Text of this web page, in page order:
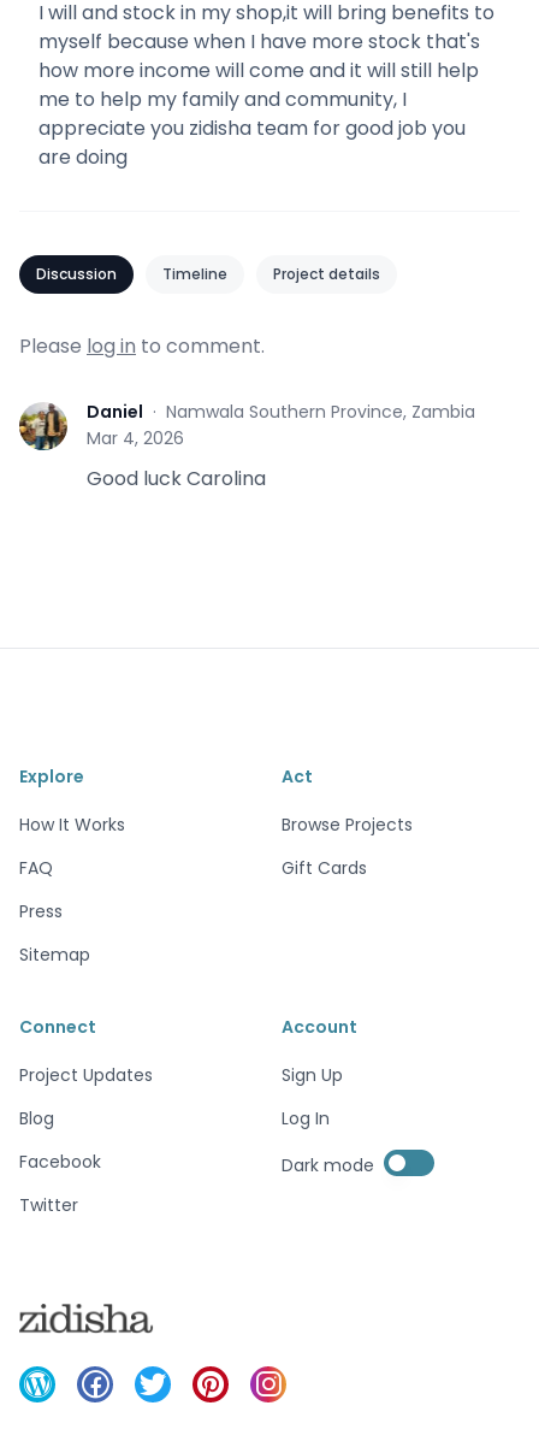
I will and stock in my shop,it will bring benefits to
myself because when I have more stock that's
how more income will come and it will still help
me to help my family and community, I
appreciate you zidisha team for good job you
are doing
Discussion Timeline Project details
Please log in to comment.
D Daniel · Namwala Southern Province, Zambia
Mar 4, 2026
Good luck Carolina
Explore
How It Works
FAQ
Press
Sitemap
Act
Browse Projects
Gift Cards
Connect
Project Updates
Blog
Facebook
Twitter
Account
Sign Up
Log In
Dark mode Enable dark mode
Enable dark mode